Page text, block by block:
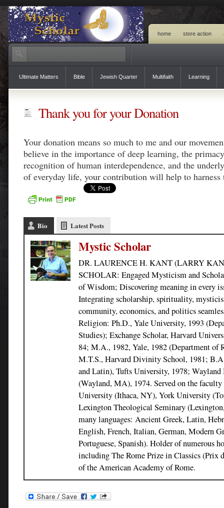
home store action
Ultimate Matters Bible Jewish Quarter Multifaith Learning
Thank you for your Donation
Your donation means so much to me and our
believe in the importance of deep learning, the
recognition of human interdependence, and the
of everyday life, your contribution will help to harness
Bio Latest Posts
Mystic Scholar
DR. LAURENCE H. KANT (LARRY
SCHOLAR: Engaged Mysticism and
of Wisdom; Discovering meaning in every
Integrating scholarship, spirituality,
community, economics, and politics
Religion: Ph.D., Yale University, 1993
Studies); Exchange Scholar, Harvard
84; M.A., 1982, Yale, 1982 (Department of
M.T.S., Harvard Divinity School, 1981;
and Latin), Tufts University, 1978;
(Wayland, MA), 1974. Served on the
University (Ithaca, NY), York University
Lexington Theological Seminary
many languages: Ancient Greek, Latin,
English, French, Italian, German, Modern
Portuguese, Spanish). Holder of numerous
including The Rome Prize in Classics (Prix
of the American Academy of Rome.